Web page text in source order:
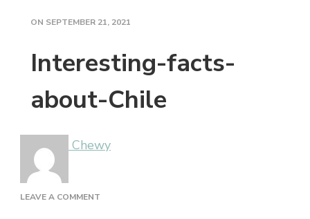
ON SEPTEMBER 21, 2021
Interesting-facts-
about-Chile
Chewy
LEAVE A COMMENT